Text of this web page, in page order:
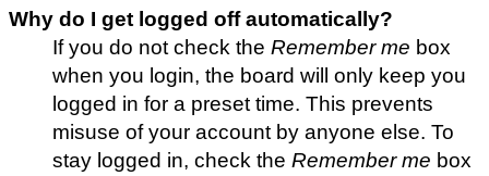
Why do I get logged off automatically?
If you do not check the Remember me box
when you login, the board will only keep you
logged in for a preset time. This prevents
misuse of your account by anyone else. To
stay logged in, check the Remember me box